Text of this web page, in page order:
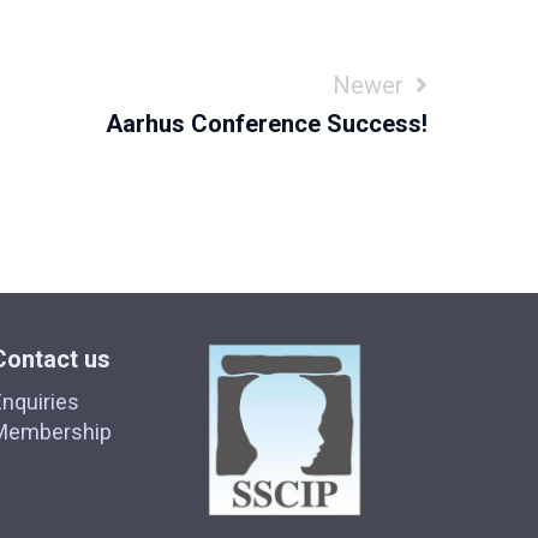
Newer
Aarhus Conference Success!
us